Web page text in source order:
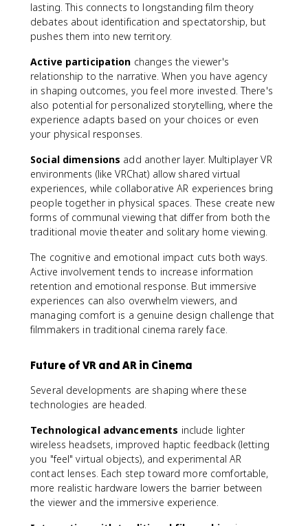
lasting. This connects to longstanding film theory
debates about identification and spectatorship, but
pushes them into new territory.
Active participation changes the viewer's
relationship to the narrative. When you have agency
in shaping outcomes, you feel more invested. There's
also potential for personalized storytelling, where the
experience adapts based on your choices or even
your physical responses.
Social dimensions add another layer. Multiplayer VR
environments (like VRChat) allow shared virtual
experiences, while collaborative AR experiences bring
people together in physical spaces. These create new
forms of communal viewing that differ from both the
traditional movie theater and solitary home viewing.
The cognitive and emotional impact cuts both ways.
Active involvement tends to increase information
retention and emotional response. But immersive
experiences can also overwhelm viewers, and
managing comfort is a genuine design challenge that
filmmakers in traditional cinema rarely face.
Future of VR and AR in Cinema
Several developments are shaping where these
technologies are headed.
Technological advancements include lighter
wireless headsets, improved haptic feedback (letting
you "feel" virtual objects), and experimental AR
contact lenses. Each step toward more comfortable,
more realistic hardware lowers the barrier between
the viewer and the immersive experience.